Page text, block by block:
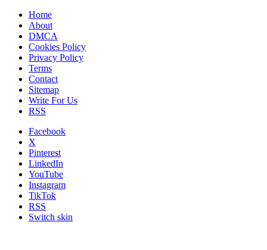
Home
About
DMCA
Cookies Policy
Privacy Policy
Terms
Contact
Sitemap
Write For Us
RSS
Facebook
X
Pinterest
LinkedIn
YouTube
Instagram
TikTok
RSS
Switch skin